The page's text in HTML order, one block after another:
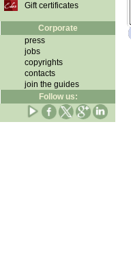
Gift certificates
Corporate
press
jobs
copyrights
contacts
join the guides
Follow us: